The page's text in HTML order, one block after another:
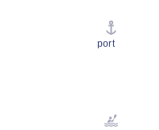
port